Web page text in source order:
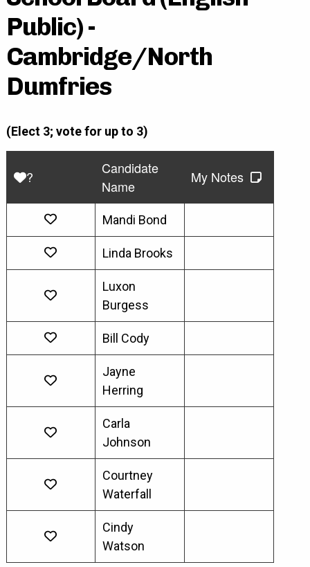
Public) -
Cambridge/North
Dumfries
(Elect 3; vote for up to 3)
?
Candidate
Name
My Notes
Mandi Bond
Linda Brooks
Luxon
Burgess
Bill Cody
Jayne
Herring
Carla
Johnson
Courtney
Waterfall
Cindy
Watson